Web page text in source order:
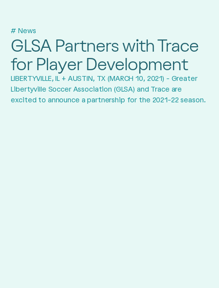
# News
GLSA Partners with Trace
for Player Development
LIBERTYVILLE, IL + AUSTIN, TX (MARCH 10, 2021) - Greater
Libertyville Soccer Association (GLSA) and Trace are
excited to announce a partnership for the 2021-22 season.